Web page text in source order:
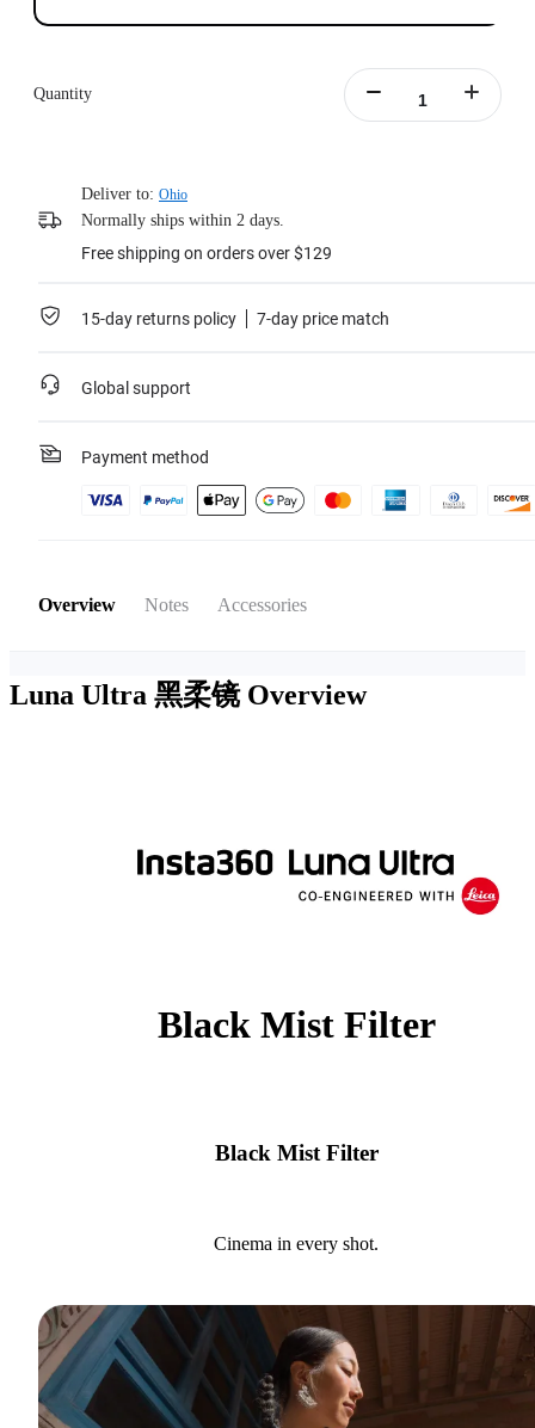
Quantity
Deliver to: Ohio
Normally ships within 2 days.
Free shipping on orders over $129
15-day returns policy 7-day price match
Global support
Payment method
Overview Notes Accessories
Luna Ultra 黑柔镜 Overview
Black Mist Filter
Black Mist Filter
Cinema in every shot.